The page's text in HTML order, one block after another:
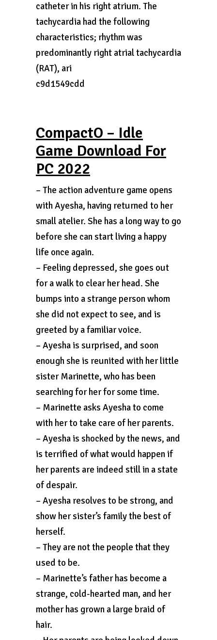
catheter in his right atrium. The
tachycardia had the following
characteristics; rhythm was
predominantly right atrial tachycardia
(RAT), ari
c9d1549cdd
CompactO – Idle
Game Download For
PC 2022
– The action adventure game opens
with Ayesha, having returned to her
small atelier. She has a long way to go
before she can start living a happy
life once again.
– Feeling depressed, she goes out
for a walk to clear her head. She
bumps into a strange person whom
she did not expect to see, and is
greeted by a familiar voice.
– Ayesha is surprised, and soon
enough she is reunited with her little
sister Marinette, who has been
searching for her for some time.
– Marinette asks Ayesha to come
with her to take care of her parents.
– Ayesha is shocked by the news, and
is terrified of what would happen if
her parents are indeed still in a state
of despair.
– Ayesha resolves to be strong, and
show her sister’s family the best of
herself.
– They are not the people that they
used to be.
– Marinette’s father has become a
strange, cold-hearted man, and her
mother has grown a large braid of
hair.